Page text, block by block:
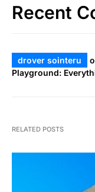
Recent
drover sointeru
Playground:
RELATED POSTS